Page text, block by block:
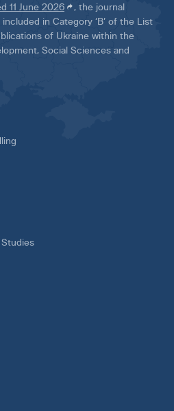
11 June 2026
, the journal
included in Category ‘B’ of the List
of Ukraine within the
Social Sciences and
Studies